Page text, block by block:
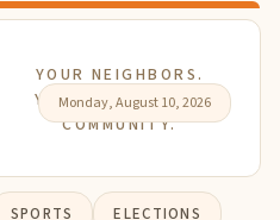
YOUR NEIGHBORS.
YOUR NEWS. YOUR
COMMUNITY.
Monday, August 10, 2026
SPORTS ELECTIONS